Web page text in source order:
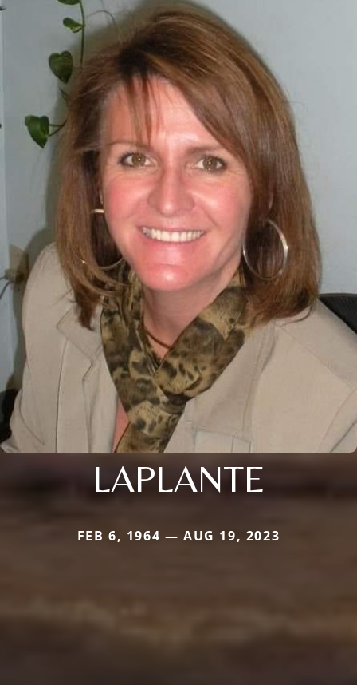
LAPLANTE
FEB 6, 1964 — AUG 19, 2023